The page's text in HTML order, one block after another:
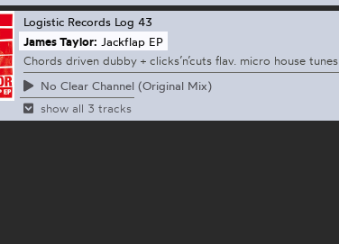
Logistic Records Log 43
James Taylor: Jackflap EP
Chords driven dubby + clicks’n’cuts flav. micro house tunes
No Clear Channel (Original Mix)
show all 3 tracks